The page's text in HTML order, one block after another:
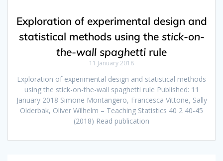
Exploration of experimental design and
statistical methods using the stick-on-
the-wall spaghetti rule
11 January 2018
Exploration of experimental design and statistical methods
using the stick-on-the-wall spaghetti rule Published: 11
January 2018 Simone Montangero, Francesca Vittone, Sally
Olderbak, Oliver Wilhelm – Teaching Statistics 40 2 40-45
(2018) Read publication